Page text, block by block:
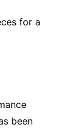
for a
been